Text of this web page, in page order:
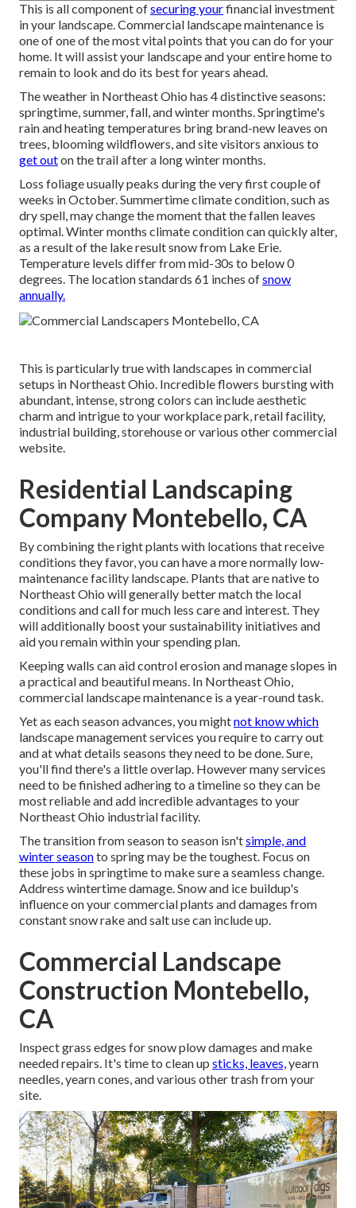
This is all component ofsecuring yourfinancial investment
in your landscape. Commercial landscape maintenance is
one of one of the most vital points that you can do for your
home. It will assist your landscape and your entire home to
remain to look and do its best for years ahead.
The weather in Northeast Ohio has 4 distinctive seasons:
springtime, summer, fall, and winter months. Springtime's
rain and heating temperatures bring brand-new leaves on
trees, blooming wildflowers, and site visitors anxious to
get outon the trail after a long winter months.
Loss foliage usually peaks during the very first couple of
weeks in October. Summertime climate condition, such as
dry spell, may change the moment that the fallen leaves
optimal. Winter months climate condition can quickly alter,
as a result of the lake result snow from Lake Erie.
Temperature levels differ from mid-30s to below 0
degrees. The location standards 61 inches ofsnow
annually.
This is particularly true with landscapes in commercial
setups in Northeast Ohio. Incredible flowers bursting with
abundant, intense, strong colors can include aesthetic
charm and intrigue to your workplace park, retail facility,
industrial building, storehouse or various other commercial
website.
Residential Landscaping
Company Montebello, CA
By combining the right plants with locations that receive
conditions they favor, you can havea more normally low-
maintenance facility landscape. Plants that are native to
Northeast Ohio will generally better match the local
conditions and call for much less care and interest. They
will additionally boost your sustainability initiatives and
aid you remain within your spending plan.
Keeping walls can aid control erosion and manage slopes in
a practical and beautiful means. In Northeast Ohio,
commercial landscape maintenance is a year-round task.
Yet as each season advances, you mightnot know which
landscape management services you require to carry out
and at what details seasons they need to be done. Sure,
you'll find there's a little overlap. However many services
need to be finished adhering to a timeline so they can be
most reliable and add incredible advantages to your
Northeast Ohio industrial facility.
The transition from season to season isn'tsimple, and
winter seasonto spring may be the toughest. Focus on
these jobs in springtimeto make sure a seamless change.
Address wintertime damage. Snow and ice buildup's
influence on your commercial plants and damages from
constant snow rake and salt use can include up.
Commercial Landscape
Construction Montebello,
CA
Inspect grass edges for snow plow damages and make
needed repairs. It's time to clean up sticks, leaves,yearn
needles, yearn cones, and various other trash from your
site.